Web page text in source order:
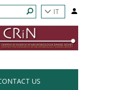
IT
US